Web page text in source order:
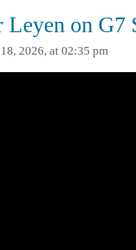
on
2026, at 02:35 pm